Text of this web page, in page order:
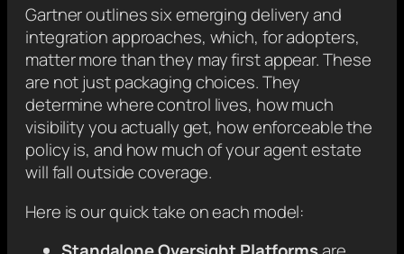
Gartner outlines six emerging delivery and
integration approaches, which, for adopters,
matter more than they may first appear. These
are not just packaging choices. They
determine where control lives, how much
visibility you actually get, how enforceable the
policy is, and how much of your agent estate
will fall outside coverage.
Here is our quick take on each model: